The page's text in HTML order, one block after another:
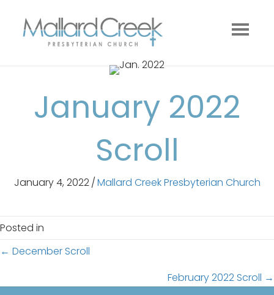
January 2022
Scroll
January 4, 2022/Mallard Creek Presbyterian Church
Posted in
Posts
navigation
← December Scroll
February 2022 Scroll →